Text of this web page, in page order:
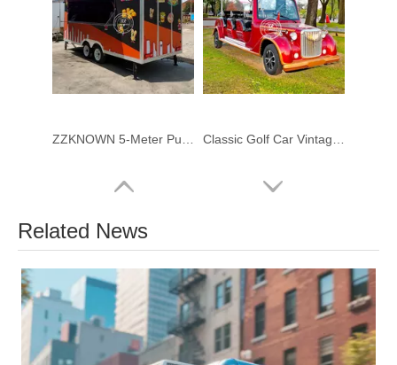
Related News